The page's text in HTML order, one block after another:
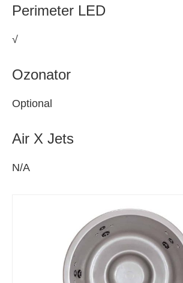
Perimeter LED
√
Ozonator
Optional
Air X Jets
N/A